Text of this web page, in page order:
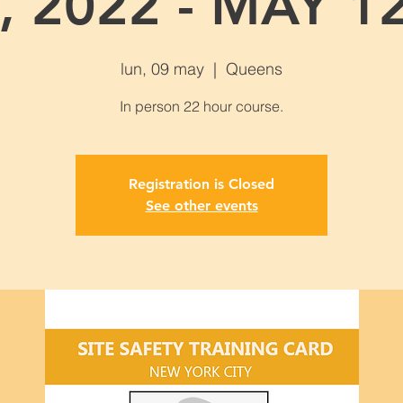
lun, 09 may
  |
Queens
Registration is Closed
See other events